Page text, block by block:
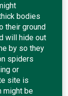
bodies
their ground
will hide out
by so they
spiders
or
site is
might be